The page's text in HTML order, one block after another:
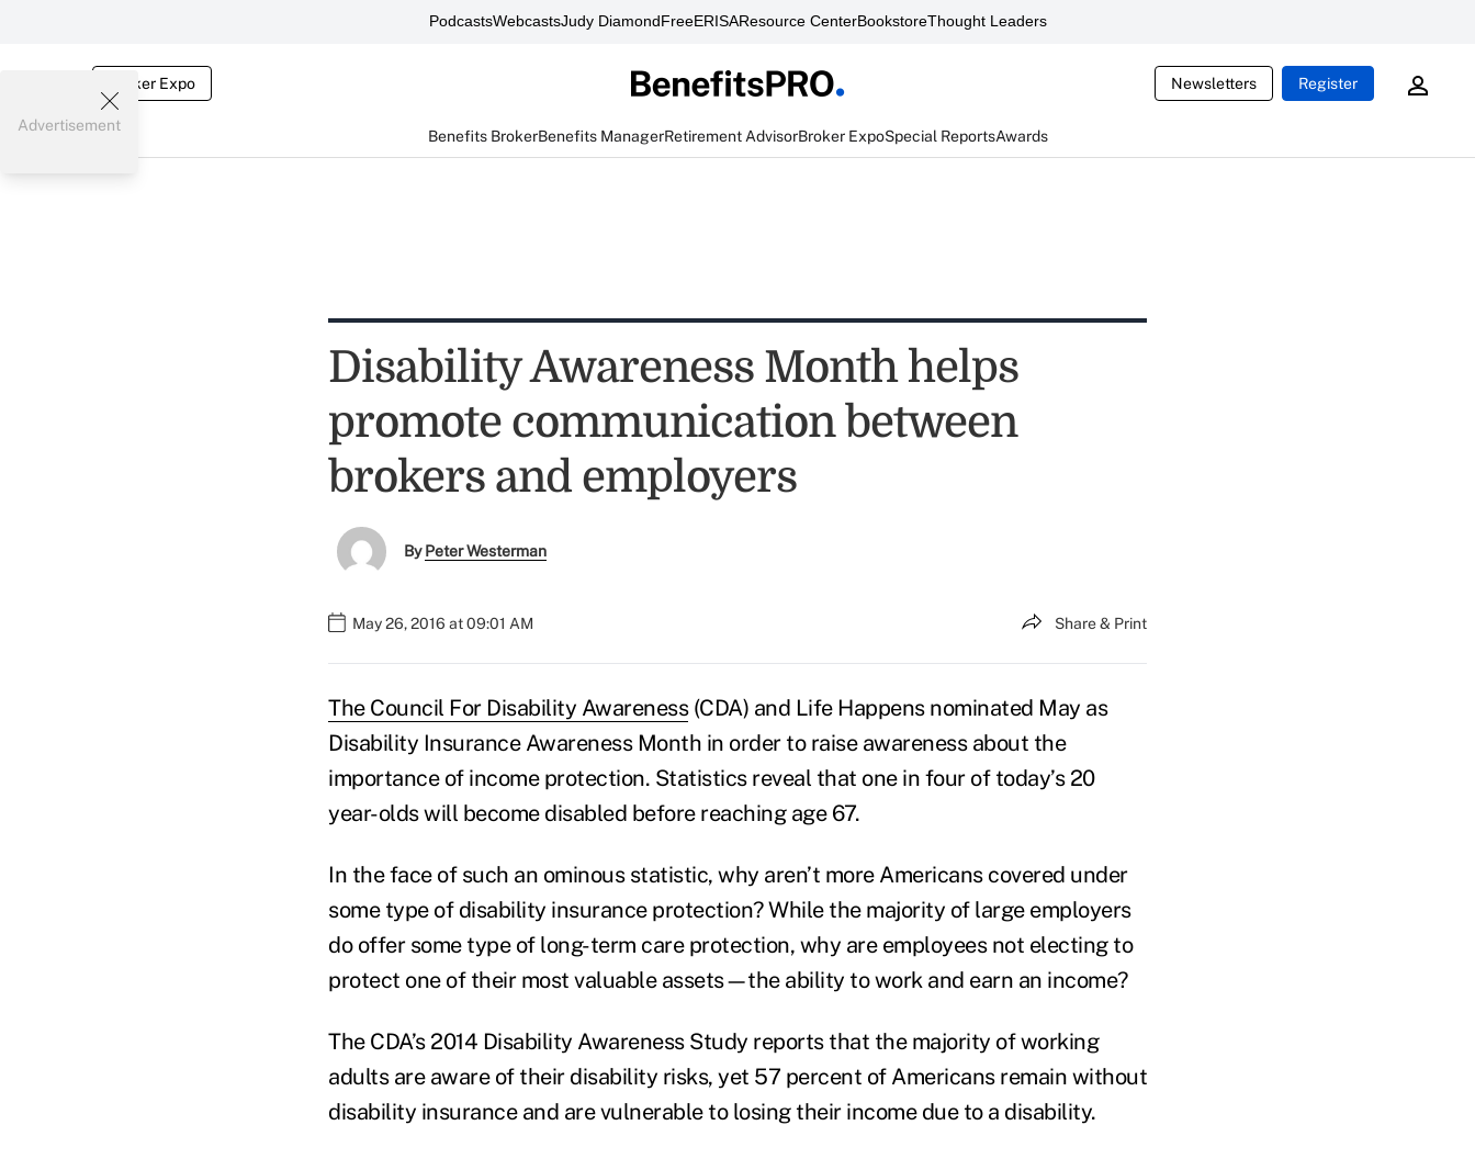
PodcastsWebcastsJudy DiamondFreeERISAResource CenterBookstoreThought Leaders
Broker Expo Newsletters Register
Benefits BrokerBenefits ManagerRetirement AdvisorBroker ExpoSpecial ReportsAwards
Advertisement
Disability Awareness Month helps
promote communication between
brokers and employers
ByPeter Westerman
May 26, 2016 at 09:01 AM Share & Print
The Council For Disability Awareness(CDA) and Life Happens nominated May as
Disability Insurance Awareness Month in order to raise awareness about the
importance of income protection. Statistics reveal that one in four of today’s 20
year-olds will become disabled before reaching age 67.
In the face of such an ominous statistic, why aren’t more Americans covered under
some type of disability insurance protection? While the majority of large employers
do offer some type of long-term care protection, why are employees not electing to
protect one of their most valuable assets—the ability to work and earn an income?
The CDA’s 2014 Disability Awareness Study reports that the majority of working
adults are aware of their disability risks, yet 57 percent of Americans remain without
disability insurance and are vulnerable to losing their income due to a disability.